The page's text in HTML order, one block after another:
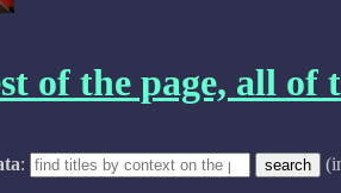
of the page, all of
: